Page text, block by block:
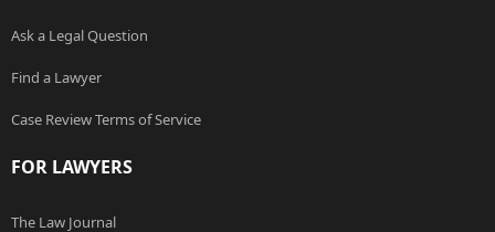
Ask a Legal Question
Find a Lawyer
Case Review Terms of Service
FOR LAWYERS
The Law Journal